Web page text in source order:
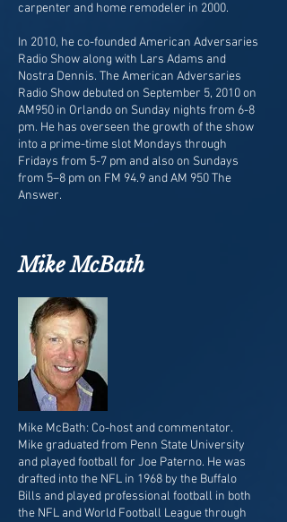
carpenter and home remodeler in 2000.
In 2010, he co-founded American Adversaries
Radio Show along with Lars Adams and
Nostra Dennis. The American Adversaries
Radio Show debuted on September 5, 2010 on
AM950 in Orlando on Sunday nights from 6-8
pm. He has overseen the growth of the show
into a prime-time slot Mondays through
Fridays from 5-7 pm and also on Sundays
from 5–8 pm on FM 94.9 and AM 950 The
Answer.
Mike McBath
Mike McBath: Co-host and commentator.
Mike graduated from Penn State University
and played football for Joe Paterno. He was
drafted into the NFL in 1968 by the Buffalo
Bills and played professional football in both
the NFL and World Football League through